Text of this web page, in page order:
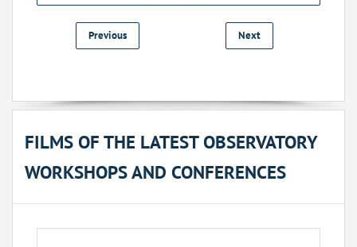
Previous Next
FILMS OF THE LATEST OBSERVATORY
WORKSHOPS AND CONFERENCES